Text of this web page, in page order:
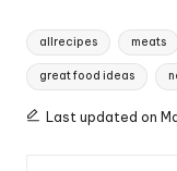
T
a
g
s
allrecipes meats
great food ideas
Last updated on